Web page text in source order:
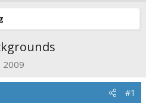
2009
#1